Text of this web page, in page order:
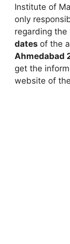
Institute of
only
regarding the
dates of the
Ahmedabad
get the
website of